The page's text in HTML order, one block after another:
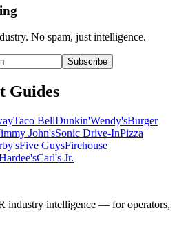
No spam, just intelligence.
Subscribe
Guides
Taco BellDunkin'Wendy'sBurger
John'sSonic Drive-InPizza
Five GuysFirehouse
Carl's Jr.
industry intelligence — for operators,